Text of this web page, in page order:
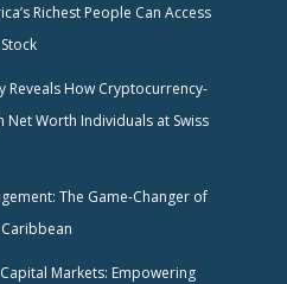
Richest People Can Access
Reveals How Cryptocurrency-
Net Worth Individuals at Swiss
The Game-Changer of
Markets: Empowering